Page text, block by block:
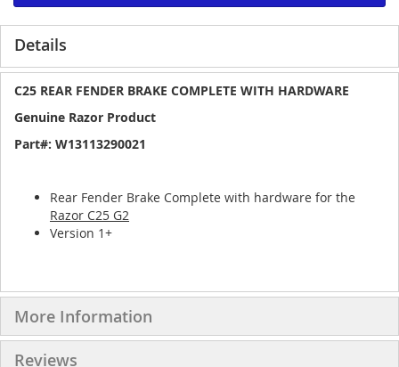
Details
C25 REAR FENDER BRAKE COMPLETE WITH HARDWARE
Genuine Razor Product
Part#: W13113290021
Rear Fender Brake Complete with hardware for the
Razor C25 G2
Version 1+
More Information
Reviews